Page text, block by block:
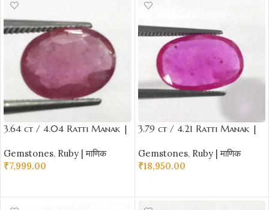
3.64 ct / 4.04 Ratti Manak |
Oval Cut
Gemstones, Ruby | माणिक
₹7,999.00
3.79 ct / 4.21 Ratti Manak |
Oval Cut
Gemstones, Ruby | माणिक
₹18,950.00